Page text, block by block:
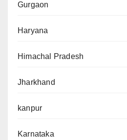
Gurgaon
Haryana
Himachal Pradesh
Jharkhand
kanpur
Karnataka